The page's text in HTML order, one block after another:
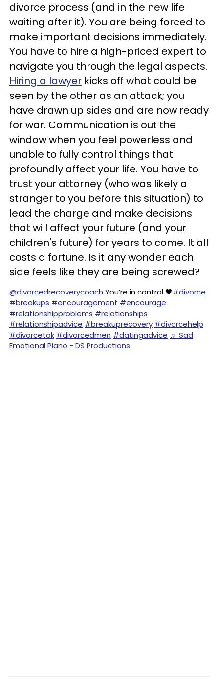
divorce process (and in the new life
waiting after it). You are being forced to
make important decisions immediately.
You have to hire a high-priced expert to
navigate you through the legal aspects.
Hiring a lawyer kicks off what could be
seen by the other as an attack; you
have drawn up sides and are now ready
for war. Communication is out the
window when you feel powerless and
unable to fully control things that
profoundly affect your life. You have to
trust your attorney (who was likely a
stranger to you before this situation) to
lead the charge and make decisions
that will affect your future (and your
children's future) for years to come. It all
costs a fortune. Is it any wonder each
side feels like they are being screwed?
@divorcedrecoverycoach You’re in control 🖤#divorce
#breakups #encouragement #encourage
#relationshipproblems #relationships
#relationshipadvice #breakuprecovery #divorcehelp
#divorcetok #divorcedmen #datingadvice ♬ Sad
Emotional Piano - DS Productions